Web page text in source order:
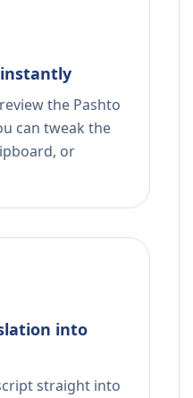
instantly
the Pashto
can tweak the
or
into
straight into